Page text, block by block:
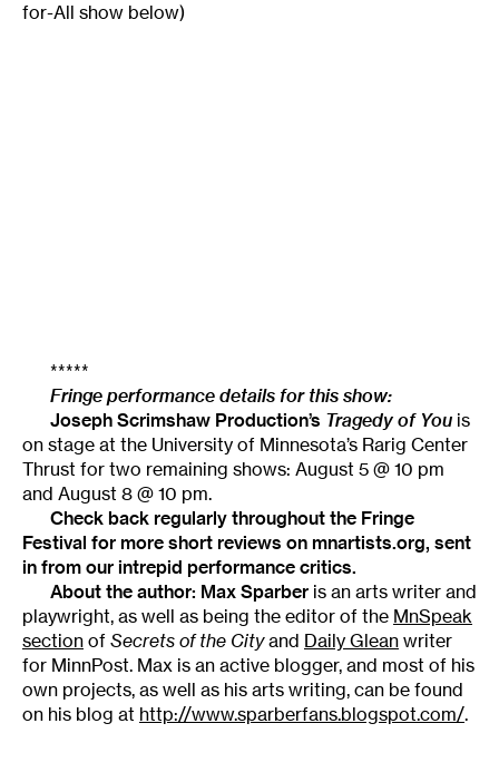
for-All show below)
*****
Fringe performance details for this show:
Joseph Scrimshaw Production’s Tragedy of You is
on stage at the University of Minnesota’s Rarig Center
Thrust for two remaining shows: August 5 @ 10 pm
and August 8 @ 10 pm.
Check back regularly throughout the Fringe
Festival for more short reviews on mnartists.org, sent
in from our intrepid performance critics.
About the author: Max Sparber is an arts writer and
playwright, as well as being the editor of the MnSpeak
section of Secrets of the Cityand Daily Glean writer
for MinnPost. Max is an active blogger, and most of his
own projects, as well as his arts writing, can be found
on his blog at http://www.sparberfans.blogspot.com/.